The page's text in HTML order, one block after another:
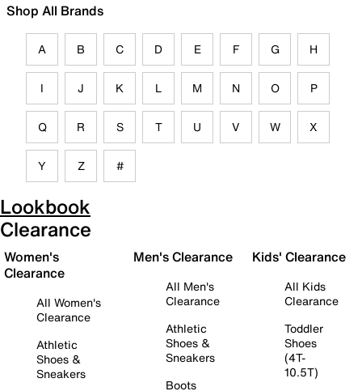
Shop All Brands
A B C D E F G H
I J K L M N O P
Q R S T U V W X
Y Z #
Lookbook
Clearance
Women's
Clearance
All Women's
Clearance
Athletic
Shoes &
Sneakers
Men's Clearance
All Men's
Clearance
Athletic
Shoes &
Sneakers
Boots
Kids' Clearance
All Kids
Clearance
Toddler
Shoes
(4T-
10.5T)